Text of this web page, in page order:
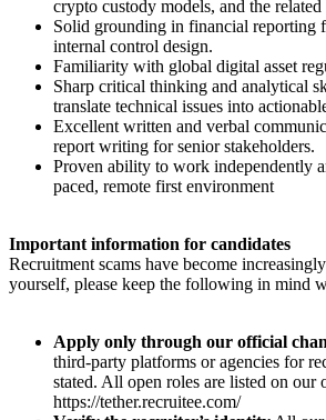
crypto custody models, and the
Solid grounding in financial reporting
internal control design.
Familiarity with global digital asset
Sharp critical thinking and analytical
translate technical issues into
Excellent written and verbal
report writing for senior stakeholders.
Proven ability to work independently
paced, remote first environment
Important information for candidates
Recruitment scams have become
yourself, please keep the following in mind
Apply only through our official
third-party platforms or agencies for
stated. All open roles are listed on our
https://tether.recruitee.com/